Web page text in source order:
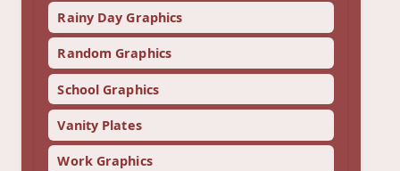
Rainy Day Graphics
Random Graphics
School Graphics
Vanity Plates
Work Graphics